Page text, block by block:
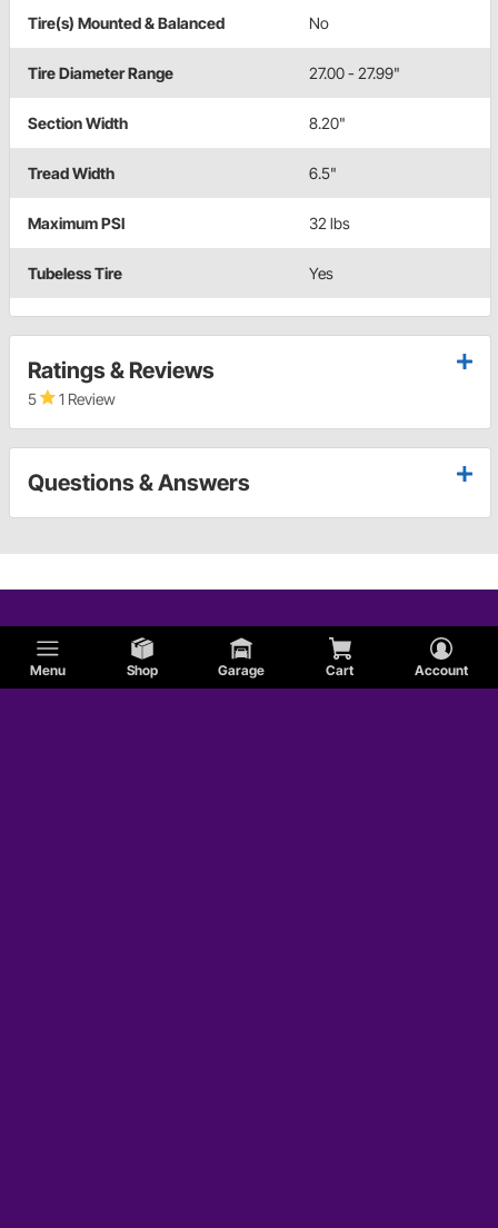
Menu Shop Garage Cart Account
Tire(s) Mounted & Balanced No
Tire Diameter Range 27.00 - 27.99"
Section Width 8.20"
Tread Width 6.5"
Maximum PSI 32 lbs
Tubeless Tire Yes
Ratings & Reviews
5 1 Review
Questions & Answers